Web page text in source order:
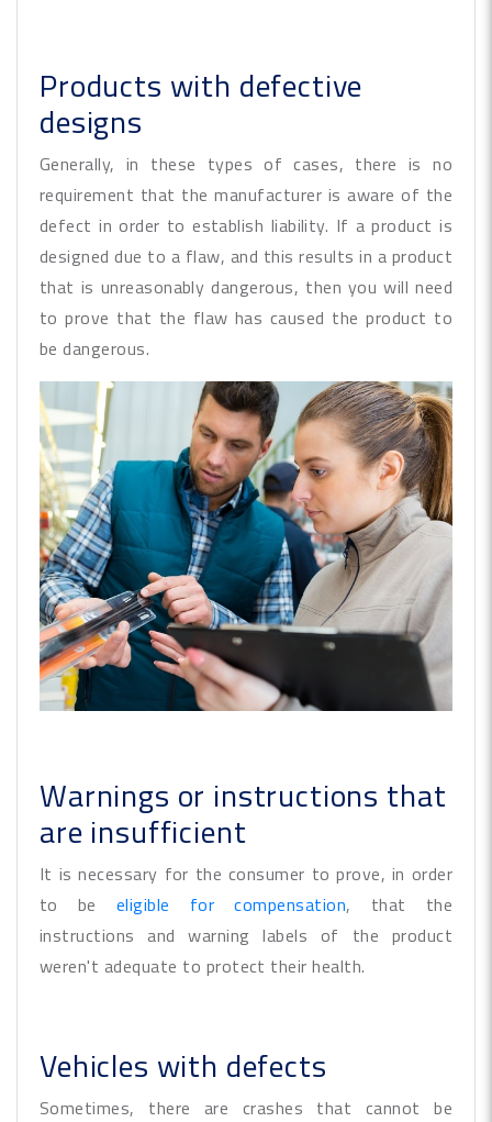
Products with defective
designs
Generally, in these types of cases, there is no
requirement that the manufacturer is aware of the
defect in order to establish liability. If a product is
designed due to a flaw, and this results in a product
that is unreasonably dangerous, then you will need
to prove that the flaw has caused the product to
be dangerous.
Warnings or instructions that
are insufficient
It is necessary for the consumer to prove, in order
to be eligible for compensation, that the
instructions and warning labels of the product
weren't adequate to protect their health.
Vehicles with defects
Sometimes, there are crashes that cannot be